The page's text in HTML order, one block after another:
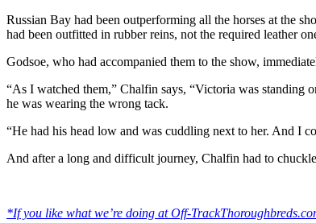
Russian Bay had been outperforming all the horses at the
had been outfitted in rubber reins, not the required leather
Godsoe, who had accompanied them to the show,
“As I watched them,” Chalfin says, “Victoria was standing
he was wearing the wrong tack.
“He had his head low and was cuddling next to her. And I
And after a long and difficult journey, Chalfin had to
*If you like what we’re doing at Off-